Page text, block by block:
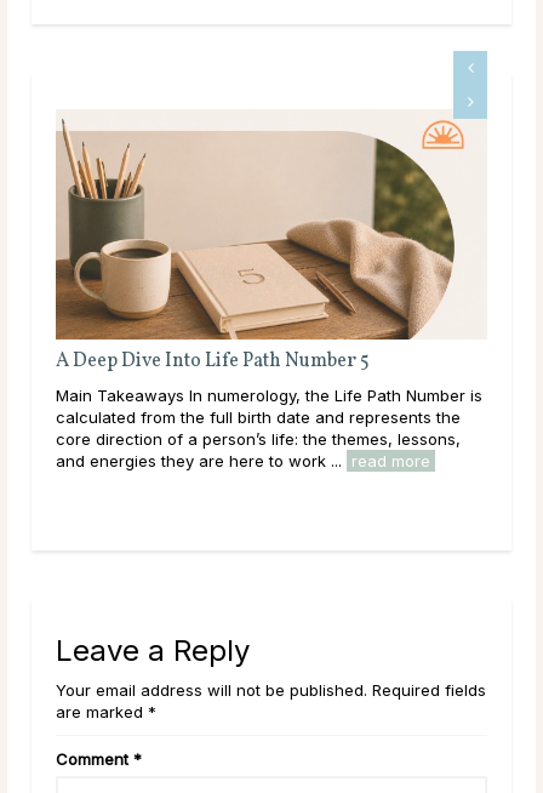
A Deep Dive Into Life Path Number 5
Main Takeaways In numerology, the Life Path Number is
calculated from the full birth date and represents the
core direction of a person’s life: the themes, lessons,
and energies they are here to work ...
read more
Leave a Reply
Your email address will not be published. Required fields
are marked *
Comment *